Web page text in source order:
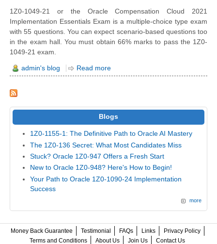
1Z0-1049-21 or the Oracle Compensation Cloud 2021
Implementation Essentials Exam is a multiple-choice type exam
with 55 questions. You can expect scenario-based questions too
in the exam hall. You must obtain 66% marks to pass the 1Z0-
1049-21 exam.
admin's blog Read more
Blogs
1Z0-1155-1: The Definitive Path to Oracle AI Mastery
The 1Z0-136 Secret: What Most Candidates Miss
Stuck? Oracle 1Z0-947 Offers a Fresh Start
New to Oracle 1Z0-948? Here's How to Begin!
Your Path to Oracle 1Z0-1090-24 Implementation
Success
more
Money Back Guarantee Testimonial FAQs Links
Privacy Policy
Terms and Conditions
About Us Join Us Contact Us